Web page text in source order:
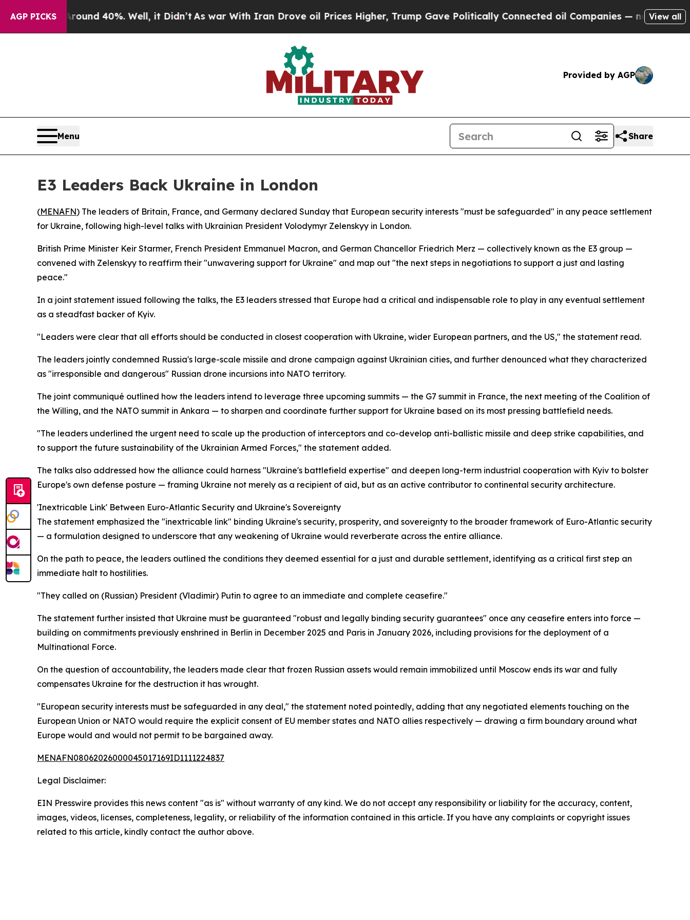
AGP PICKS
Around 40%. Well, it Didn’t As war With Iran Drove oil Prices Higher, Trump Gave Politically Connected oil Companies — not Taxpayers —
View all
Provided by AGP
Menu Share
E3 Leaders Back Ukraine in London
(MENAFN) The leaders of Britain, France, and Germany declared Sunday that European security interests "must be safeguarded" in any peace settlement
for Ukraine, following high-level talks with Ukrainian President Volodymyr Zelenskyy in London.
British Prime Minister Keir Starmer, French President Emmanuel Macron, and German Chancellor Friedrich Merz — collectively known as the E3 group —
convened with Zelenskyy to reaffirm their "unwavering support for Ukraine" and map out "the next steps in negotiations to support a just and lasting
peace."
In a joint statement issued following the talks, the E3 leaders stressed that Europe had a critical and indispensable role to play in any eventual settlement
as a steadfast backer of Kyiv.
"Leaders were clear that all efforts should be conducted in closest cooperation with Ukraine, wider European partners, and the US," the statement read.
The leaders jointly condemned Russia's large-scale missile and drone campaign against Ukrainian cities, and further denounced what they characterized
as "irresponsible and dangerous" Russian drone incursions into NATO territory.
The joint communiqué outlined how the leaders intend to leverage three upcoming summits — the G7 summit in France, the next meeting of the Coalition of
the Willing, and the NATO summit in Ankara — to sharpen and coordinate further support for Ukraine based on its most pressing battlefield needs.
"The leaders underlined the urgent need to scale up the production of interceptors and co-develop anti-ballistic missile and deep strike capabilities, and
to support the future sustainability of the Ukrainian Armed Forces," the statement added.
The talks also addressed how the alliance could harness "Ukraine's battlefield expertise" and deepen long-term industrial cooperation with Kyiv to bolster
Europe's own defense posture — framing Ukraine not merely as a recipient of aid, but as an active contributor to continental security architecture.
'Inextricable Link' Between Euro-Atlantic Security and Ukraine's Sovereignty
The statement emphasized the "inextricable link" binding Ukraine's security, prosperity, and sovereignty to the broader framework of Euro-Atlantic security
— a formulation designed to underscore that any weakening of Ukraine would reverberate across the entire alliance.
On the path to peace, the leaders outlined the conditions they deemed essential for a just and durable settlement, identifying as a critical first step an
immediate halt to hostilities.
"They called on (Russian) President (Vladimir) Putin to agree to an immediate and complete ceasefire."
The statement further insisted that Ukraine must be guaranteed "robust and legally binding security guarantees" once any ceasefire enters into force —
building on commitments previously enshrined in Berlin in December 2025 and Paris in January 2026, including provisions for the deployment of a
Multinational Force.
On the question of accountability, the leaders made clear that frozen Russian assets would remain immobilized until Moscow ends its war and fully
compensates Ukraine for the destruction it has wrought.
"European security interests must be safeguarded in any deal," the statement noted pointedly, adding that any negotiated elements touching on the
European Union or NATO would require the explicit consent of EU member states and NATO allies respectively — drawing a firm boundary around what
Europe would and would not permit to be bargained away.
MENAFN08062026000045017169ID1111224837
Legal Disclaimer:
EIN Presswire provides this news content "as is" without warranty of any kind. We do not accept any responsibility or liability for the accuracy, content,
images, videos, licenses, completeness, legality, or reliability of the information contained in this article. If you have any complaints or copyright issues
related to this article, kindly contact the author above.